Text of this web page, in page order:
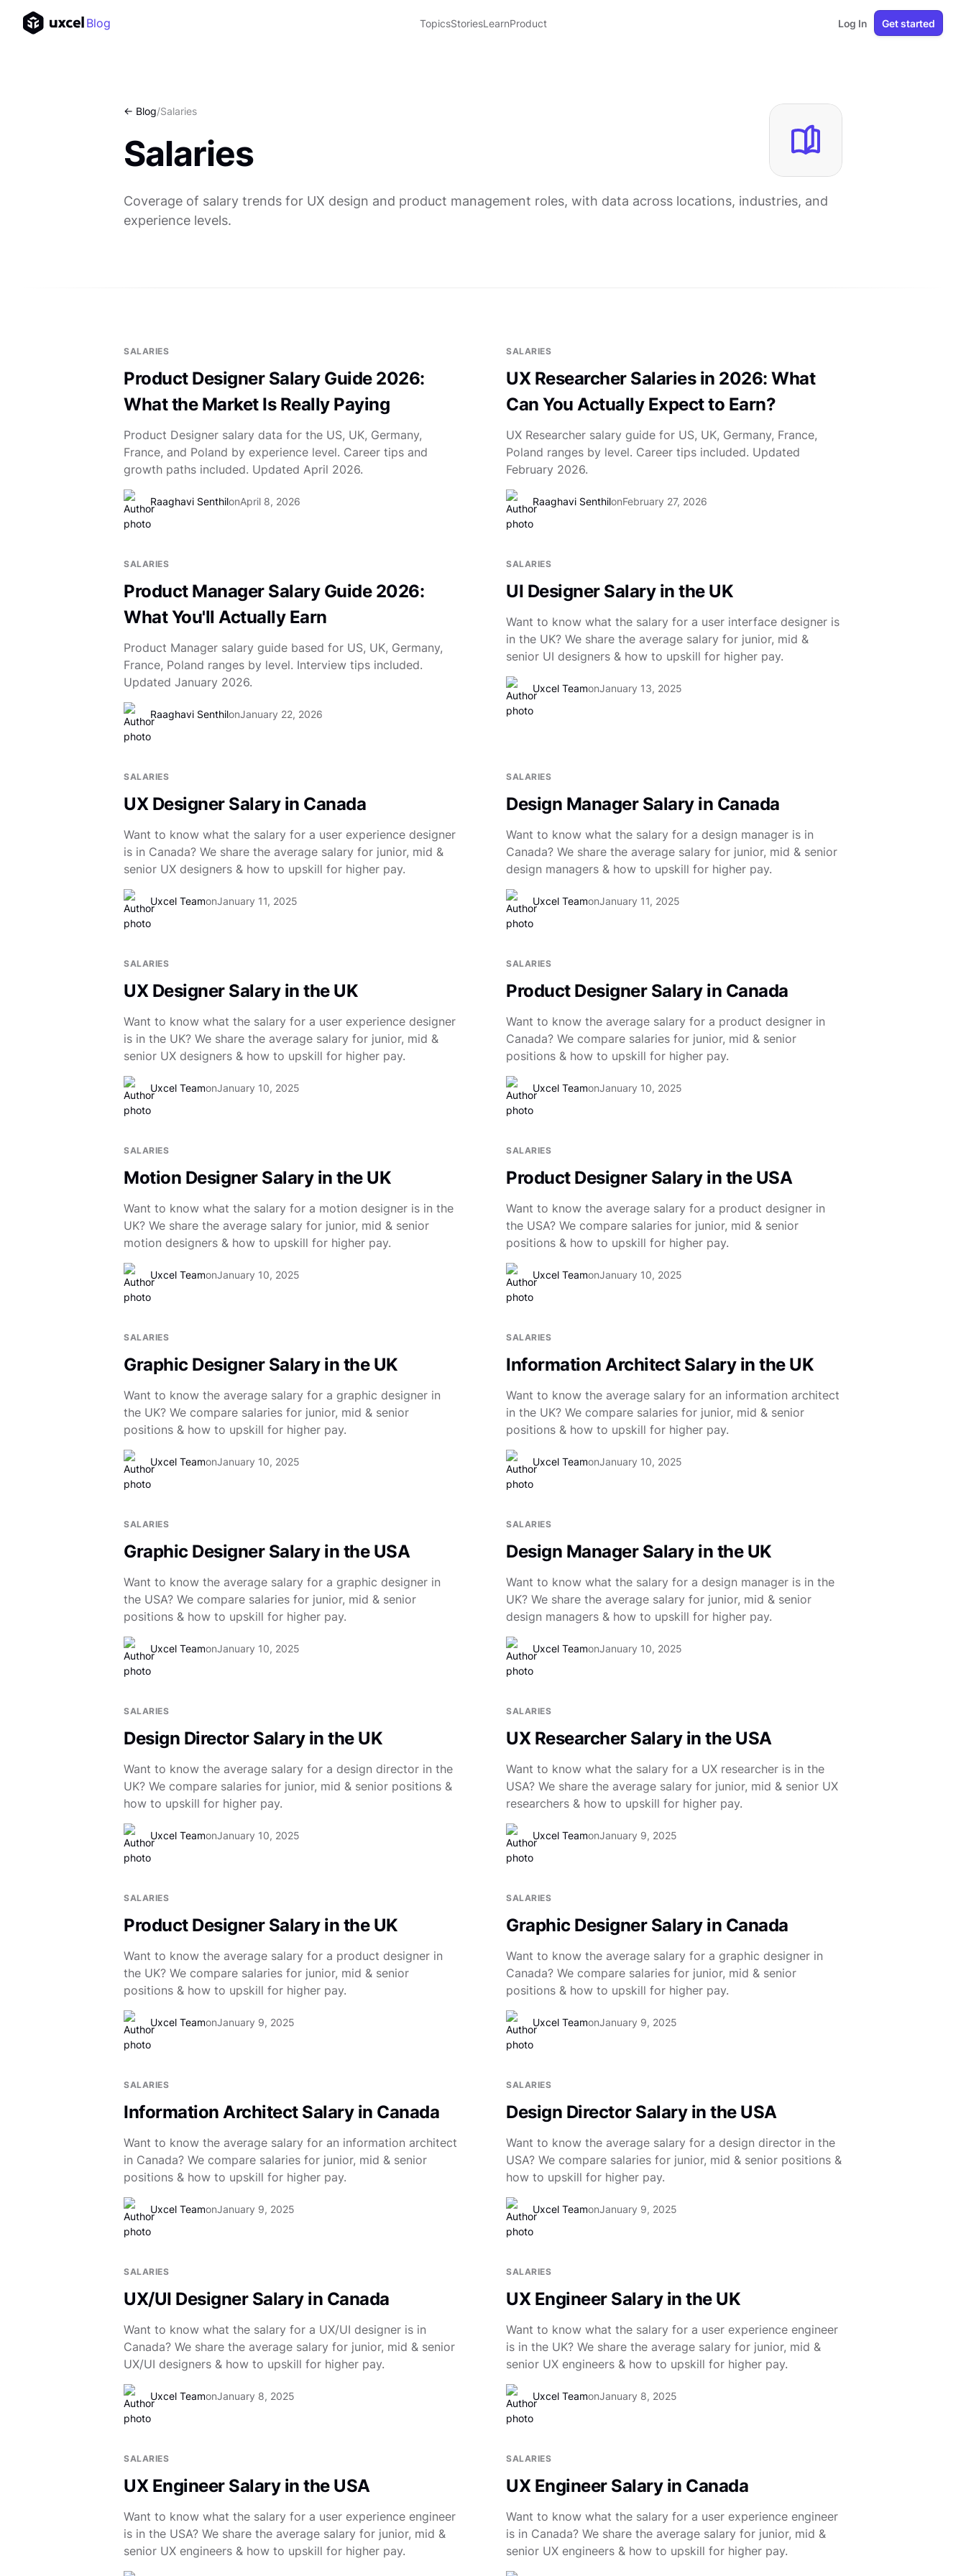
Blog TopicsStoriesLearnProduct Log In Get started
<- Blog/Salaries
Salaries
Coverage of salary trends for UX design and product management roles, with data across locations, industries, and
experience levels.
SALARIES
Product Designer Salary Guide 2026:
What the Market Is Really Paying
Product Designer salary data for the US, UK, Germany,
France, and Poland by experience level. Career tips and
growth paths included. Updated April 2026.
Raaghavi SenthilonApril 8, 2026
SALARIES
UX Researcher Salaries in 2026: What
Can You Actually Expect to Earn?
UX Researcher salary guide for US, UK, Germany, France,
Poland ranges by level. Career tips included. Updated
February 2026.
Raaghavi SenthilonFebruary 27, 2026
SALARIES
Product Manager Salary Guide 2026:
What You'll Actually Earn
Product Manager salary guide based for US, UK, Germany,
France, Poland ranges by level. Interview tips included.
Updated January 2026.
Raaghavi SenthilonJanuary 22, 2026
SALARIES
UI Designer Salary in the UK
Want to know what the salary for a user interface designer is
in the UK? We share the average salary for junior, mid &
senior UI designers & how to upskill for higher pay.
Uxcel TeamonJanuary 13, 2025
SALARIES
UX Designer Salary in Canada
Want to know what the salary for a user experience designer
is in Canada? We share the average salary for junior, mid &
senior UX designers & how to upskill for higher pay.
Uxcel TeamonJanuary 11, 2025
SALARIES
Design Manager Salary in Canada
Want to know what the salary for a design manager is in
Canada? We share the average salary for junior, mid & senior
design managers & how to upskill for higher pay.
Uxcel TeamonJanuary 11, 2025
SALARIES
UX Designer Salary in the UK
Want to know what the salary for a user experience designer
is in the UK? We share the average salary for junior, mid &
senior UX designers & how to upskill for higher pay.
Uxcel TeamonJanuary 10, 2025
SALARIES
Product Designer Salary in Canada
Want to know the average salary for a product designer in
Canada? We compare salaries for junior, mid & senior
positions & how to upskill for higher pay.
Uxcel TeamonJanuary 10, 2025
SALARIES
Motion Designer Salary in the UK
Want to know what the salary for a motion designer is in the
UK? We share the average salary for junior, mid & senior
motion designers & how to upskill for higher pay.
Uxcel TeamonJanuary 10, 2025
SALARIES
Product Designer Salary in the USA
Want to know the average salary for a product designer in
the USA? We compare salaries for junior, mid & senior
positions & how to upskill for higher pay.
Uxcel TeamonJanuary 10, 2025
SALARIES
Graphic Designer Salary in the UK
Want to know the average salary for a graphic designer in
the UK? We compare salaries for junior, mid & senior
positions & how to upskill for higher pay.
Uxcel TeamonJanuary 10, 2025
SALARIES
Information Architect Salary in the UK
Want to know the average salary for an information architect
in the UK? We compare salaries for junior, mid & senior
positions & how to upskill for higher pay.
Uxcel TeamonJanuary 10, 2025
SALARIES
Graphic Designer Salary in the USA
Want to know the average salary for a graphic designer in
the USA? We compare salaries for junior, mid & senior
positions & how to upskill for higher pay.
Uxcel TeamonJanuary 10, 2025
SALARIES
Design Manager Salary in the UK
Want to know what the salary for a design manager is in the
UK? We share the average salary for junior, mid & senior
design managers & how to upskill for higher pay.
Uxcel TeamonJanuary 10, 2025
SALARIES
Design Director Salary in the UK
Want to know the average salary for a design director in the
UK? We compare salaries for junior, mid & senior positions &
how to upskill for higher pay.
Uxcel TeamonJanuary 10, 2025
SALARIES
UX Researcher Salary in the USA
Want to know what the salary for a UX researcher is in the
USA? We share the average salary for junior, mid & senior UX
researchers & how to upskill for higher pay.
Uxcel TeamonJanuary 9, 2025
SALARIES
Product Designer Salary in the UK
Want to know the average salary for a product designer in
the UK? We compare salaries for junior, mid & senior
positions & how to upskill for higher pay.
Uxcel TeamonJanuary 9, 2025
SALARIES
Graphic Designer Salary in Canada
Want to know the average salary for a graphic designer in
Canada? We compare salaries for junior, mid & senior
positions & how to upskill for higher pay.
Uxcel TeamonJanuary 9, 2025
SALARIES
Information Architect Salary in Canada
Want to know the average salary for an information architect
in Canada? We compare salaries for junior, mid & senior
positions & how to upskill for higher pay.
Uxcel TeamonJanuary 9, 2025
SALARIES
Design Director Salary in the USA
Want to know the average salary for a design director in the
USA? We compare salaries for junior, mid & senior positions &
how to upskill for higher pay.
Uxcel TeamonJanuary 9, 2025
SALARIES
UX/UI Designer Salary in Canada
Want to know what the salary for a UX/UI designer is in
Canada? We share the average salary for junior, mid & senior
UX/UI designers & how to upskill for higher pay.
Uxcel TeamonJanuary 8, 2025
SALARIES
UX Engineer Salary in the UK
Want to know what the salary for a user experience engineer
is in the UK? We share the average salary for junior, mid &
senior UX engineers & how to upskill for higher pay.
Uxcel TeamonJanuary 8, 2025
SALARIES
UX Engineer Salary in the USA
Want to know what the salary for a user experience engineer
is in the USA? We share the average salary for junior, mid &
senior UX engineers & how to upskill for higher pay.
SALARIES
UX Engineer Salary in Canada
Want to know what the salary for a user experience engineer
is in Canada? We share the average salary for junior, mid &
senior UX engineers & how to upskill for higher pay.